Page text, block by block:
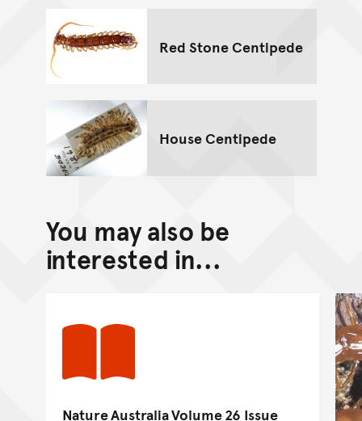
Red Stone Centipede
House Centipede
You may also be
interested in...
Nature Australia Volume 26 Issue